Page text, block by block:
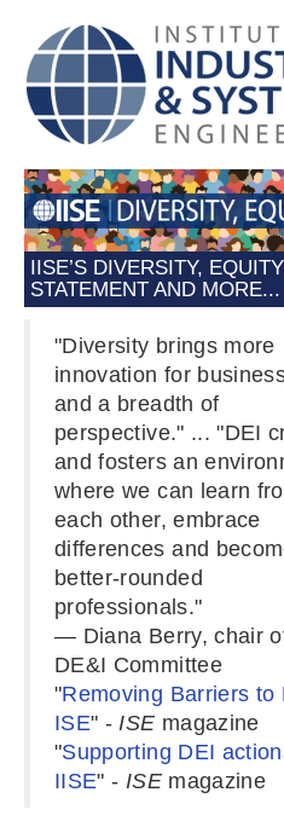
IISE’S DIVERSITY,
STATEMENT AND MORE...
"Diversity brings more
innovation for
and a breadth of
perspective." ... "DEI
and fosters an
where we can learn
each other, embrace
differences and
better-rounded
professionals."
— Diana Berry, chair
DE&I Committee
"Removing Barriers to
ISE" -ISE magazine
"Supporting DEI
IISE" - ISE magazine